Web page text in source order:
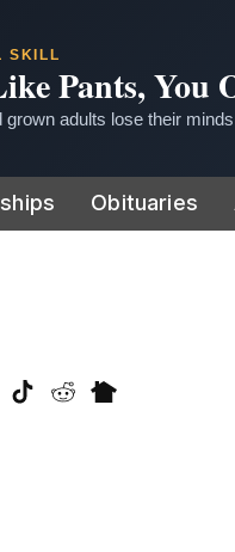
SKILL
Pants, You
adults lose their
Obituaries
TikTokRedditNextdoor